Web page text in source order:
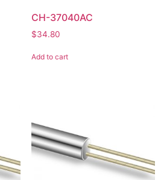
CH-37040AC
$34.80
Add to cart